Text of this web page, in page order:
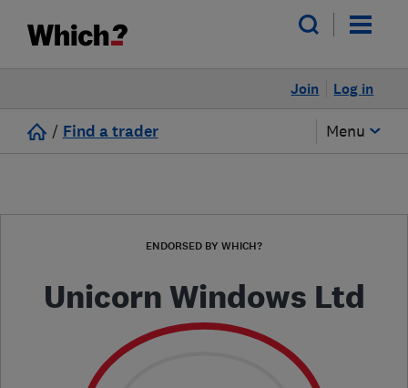
Log in
Join
/ Find a trader Menu
ENDORSED BY WHICH?
Unicorn Windows Ltd